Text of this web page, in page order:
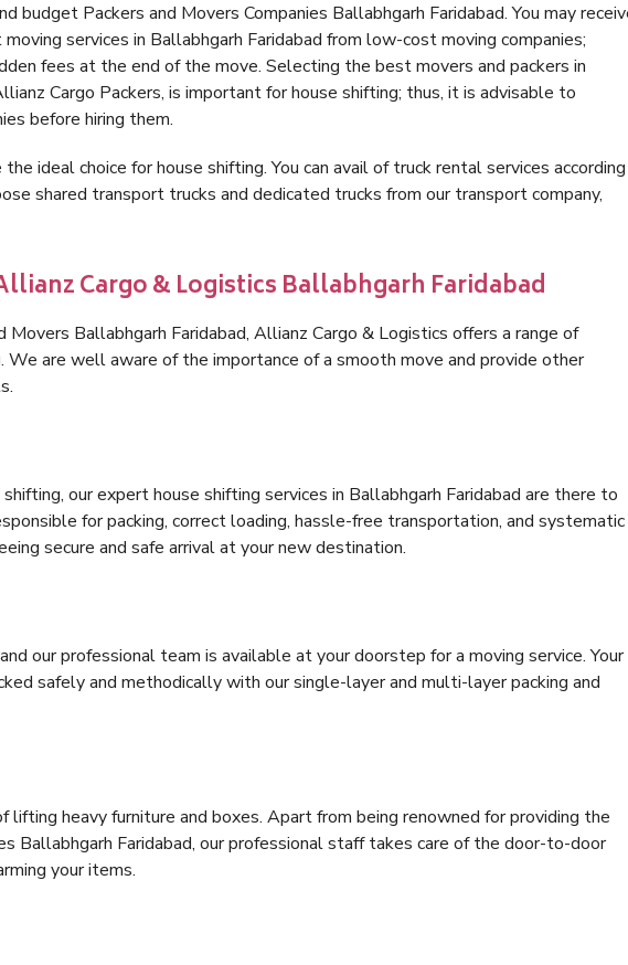
budget Packers and Movers Companies Ballabhgarh Faridabad. You may
services in Ballabhgarh Faridabad from low-cost moving companies;
fees at the end of the move. Selecting the best movers and packers in
Cargo Packers, is important for house shifting; thus, it is advisable to
before hiring them.
ideal choice for house shifting. You can avail of truck rental services according
shared transport trucks and dedicated trucks from our transport company,
Cargo & Logistics Ballabhgarh Faridabad
Ballabhgarh Faridabad, Allianz Cargo & Logistics offers a range of
are well aware of the importance of a smooth move and provide other
our expert house shifting services in Ballabhgarh Faridabad are there to
for packing, correct loading, hassle-free transportation, and systematic
secure and safe arrival at your new destination.
our professional team is available at your doorstep for a moving service. Your
safely and methodically with our single-layer and multi-layer packing and
lifting heavy furniture and boxes. Apart from being renowned for providing the
Ballabhgarh Faridabad, our professional staff takes care of the door-to-door
your items.